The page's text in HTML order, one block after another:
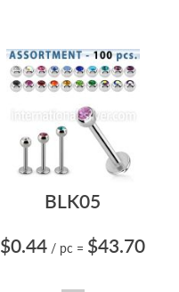
BLK05
$0.44 / pc = $43.70